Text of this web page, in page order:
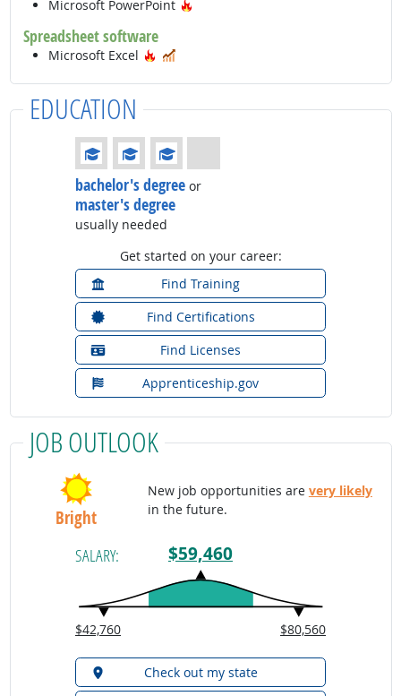
Microsoft PowerPoint
Spreadsheet software
Microsoft Excel Hot Technology
EDUCATION
Education: (rated 3 of 4)
bachelor's degree or
master's degree
usually needed
Get started on your career:
Find Training
Find Certifications
Find Licenses
Apprenticeship.gov
JOB OUTLOOK
Bright
New job opportunities are very likely
in the future.
SALARY: $59,460
$42,760 $80,560
Check out my state